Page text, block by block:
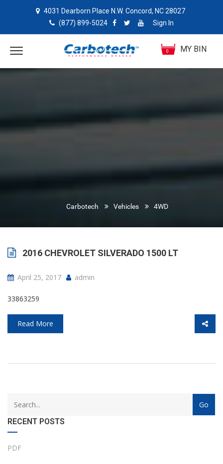
4031 Dearborn Place N.W. Concord, NC 28027
(877) 899-5024
Sign In
0 MY BIN
Carbotech Vehicles 4WD
2016 CHEVROLET SILVERADO 1500 LT
April 25, 2017 admin
33863259
Read More
RECENT POSTS
PDF
drop
down
archive
with
dropdown